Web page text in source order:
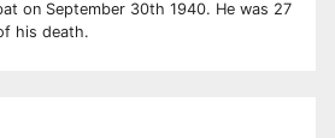
on September 30th 1940. He was 27
his death.